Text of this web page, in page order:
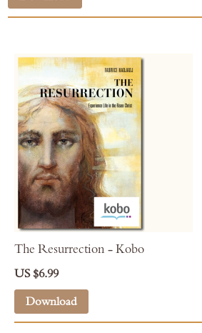
The Resurrection - Kobo
US $6.99
Download